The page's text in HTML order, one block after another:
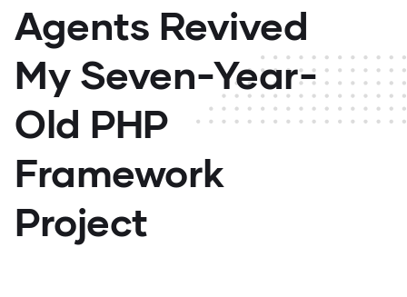
Agents Revived
My Seven-Year-
Old PHP
Framework
Project